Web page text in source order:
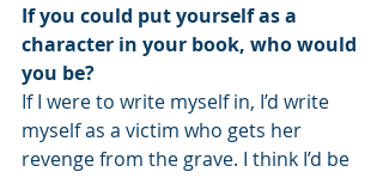
If you could put yourself as a
character in your book, who would
you be?
If I were to write myself in, I’d write
myself as a victim who gets her
revenge from the grave. I think I’d be